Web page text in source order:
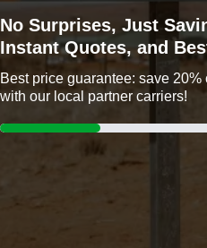
No Surprises, Just
Instant Quotes, and
Best price guarantee: save
with our local partner carriers!